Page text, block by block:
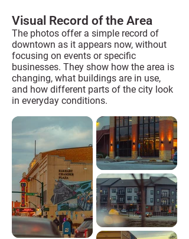
Visual Record of the Area
The photos offer a simple record of
downtown as it appears now, without
focusing on events or specific
businesses. They show how the area is
changing, what buildings are in use,
and how different parts of the city look
in everyday conditions.